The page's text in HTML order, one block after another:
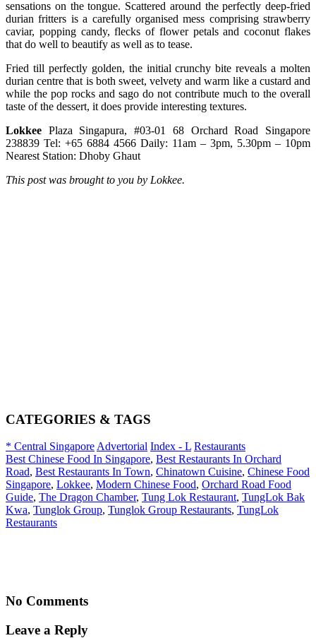
sensations on the tongue. Scattered around the perfectly deep-fried
durian fritters is a carefully organised mess comprising strawberry
caviar, popping candy, flecks of flower petals and coconut flakes
that do well to beautify as well as to tease.
Fried till perfectly golden, the initial crunchy bite reveals a molten
durian centre that is both sweet, velvety and warm like a custard and
while the pop rocks and sago do not contribute much to the overall
taste of the dessert, it does provide interesting textures.
Lokkee Plaza Singapura, #03-01 68 Orchard Road Singapore
238839 Tel: +65 6884 4566 Daily: 11am – 3pm, 5.30pm – 10pm
Nearest Station: Dhoby Ghaut
This post was brought to you by Lokkee.
CATEGORIES & TAGS
* Central Singapore Advertorial Index - L Restaurants
Best Chinese Food In Singapore, Best Restaurants In Orchard
Road, Best Restaurants In Town, Chinatown Cuisine, Chinese Food
Singapore, Lokkee, Modern Chinese Food, Orchard Road Food
Guide, The Dragon Chamber, Tung Lok Restaurant, TungLok Bak
Kwa, Tunglok Group, Tunglok Group Restaurants, TungLok
Restaurants
No Comments
Leave a Reply